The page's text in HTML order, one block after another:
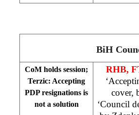
BiH
CoM holds session;
Terzic: Accepting
PDP resignations is
not a solution
RHB,
cover,
‘Council